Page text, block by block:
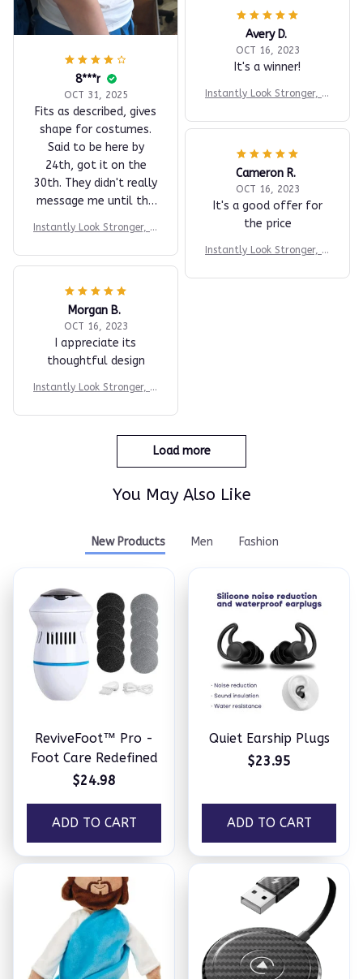
8***r
OCT 31, 2025
Fits as described, gives
shape for costumes.
Said to be here by
24th, got it on the
30th. They didn't really
message me until the
Instantly Look Stronger, M
dent
Avery D.
OCT 16, 2023
It's a winner!
Instantly Look Stronger, M
dent
Cameron R.
OCT 16, 2023
It's a good offer for
the price
Instantly Look Stronger, M
dent
Morgan B.
OCT 16, 2023
I appreciate its
thoughtful design
Instantly Look Stronger, M
dent
Load more
You May Also Like
New Products Men Fashion
ReviveFoot™ Pro -
Foot Care Redefined
$24.98
ADD TO CART
Quiet Earship Plugs
$23.95
ADD TO CART